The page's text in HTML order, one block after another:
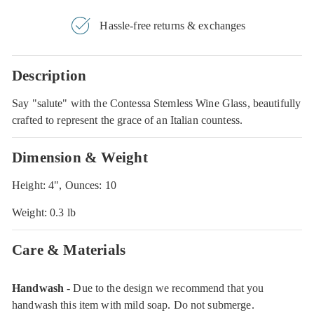
Hassle-free returns & exchanges
Description
Say "salute" with the Contessa Stemless Wine Glass, beautifully
crafted to represent the grace of an Italian countess.
Dimension & Weight
Height: 4", Ounces: 10
Weight: 0.3 lb
Care & Materials
Handwash - Due to the design we recommend that you
handwash this item with mild soap. Do not submerge.